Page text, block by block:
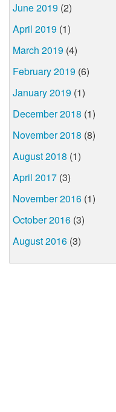
June 2019 (2)
April 2019 (1)
March 2019 (4)
February 2019 (6)
January 2019 (1)
December 2018 (1)
November 2018 (8)
August 2018 (1)
April 2017 (3)
November 2016 (1)
October 2016 (3)
August 2016 (3)